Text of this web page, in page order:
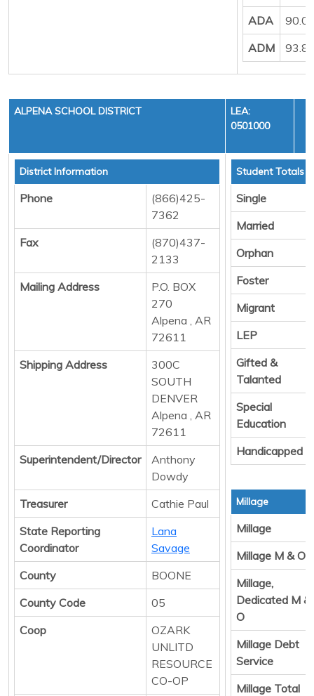
ADA
ADM
ALPENA SCHOOL DISTRICT
LEA:
0501000
District Information
Phone
(866)425-
7362
Fax
(870)437-
2133
Mailing Address
P.O. BOX
270
Alpena , AR
72611
Shipping Address
300C
SOUTH
DENVER
Alpena , AR
72611
Superintendent/Director
Anthony
Dowdy
Treasurer
Cathie Paul
State Reporting
Coordinator
Lana
Savage
County
BOONE
County Code
05
Coop
OZARK
UNLITD
RESOURCE
CO-OP
Student Totals
Single
Married
Orphan
Foster
Migrant
LEP
Gifted &
Talanted
Special
Education
Handicapped
Millage
Millage
Millage M & O
Millage,
Dedicated M &
O
Millage Debt
Service
Millage Total